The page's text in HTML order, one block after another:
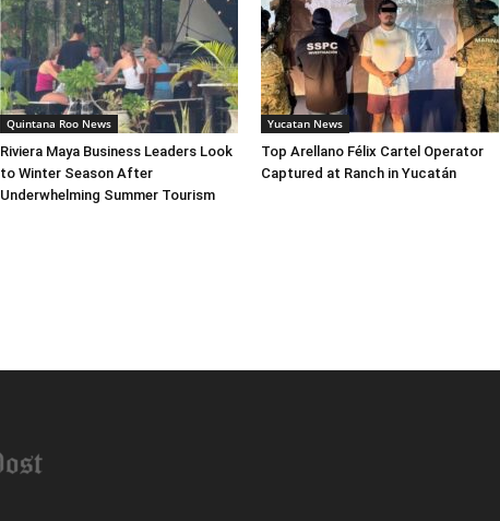
Quintana Roo News
Riviera Maya Business Leaders Look
to Winter Season After
Underwhelming Summer Tourism
Yucatan News
Top Arellano Félix Cartel Operator
Captured at Ranch in Yucatán